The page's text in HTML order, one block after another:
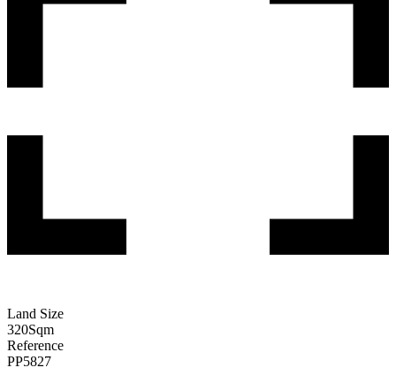
Land Size
320Sqm
Reference
PP5827